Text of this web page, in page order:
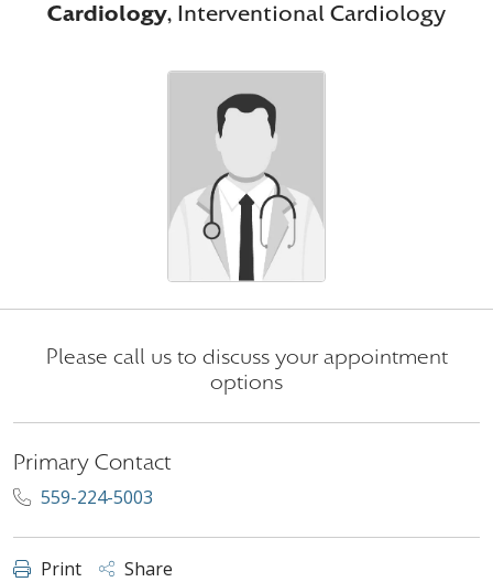
Cardiology, Interventional Cardiology
Please call us to discuss your appointment
options
Primary Contact
559-224-5003
Print Share